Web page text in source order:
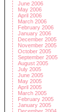
June 2006
May 2006
April 2006
March 2006
February 2006
January 2006
December 2005
November 2005
October 2005
September 2005
August 2005
July 2005
June 2005
May 2005
April 2005
March 2005
February 2005
January 2005